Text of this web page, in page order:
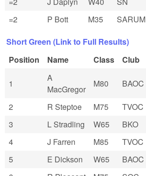
=2
P Bott M35 SARUM
Short Green (Link to Full Results)
Position
Name Class Club
1
A
MacGregor
M80 BAOC
2 R Steptoe M75 TVOC
3
L Stradling W65 BKO
4
J Farren M85 TVOC
5
E Dickson W65 BAOC